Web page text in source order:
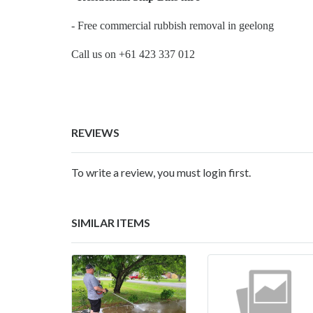
- Free commercial rubbish removal in geelong
Call us on +61 423 337 012
REVIEWS
To write a review, you must login first.
SIMILAR ITEMS